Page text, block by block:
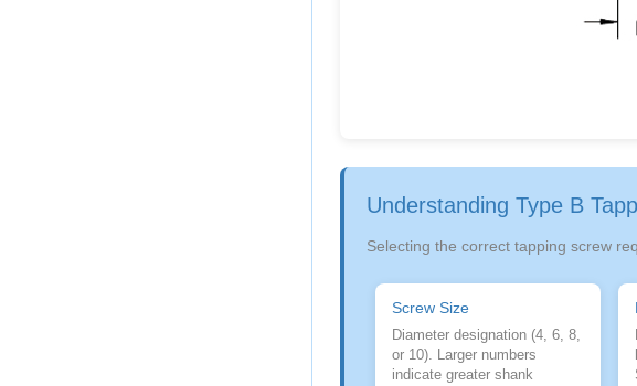
Understanding Type B
Selecting the correct tapping screw
Screw Size
Diameter designation (4, 6, 8,
or 10). Larger numbers
indicate greater shank